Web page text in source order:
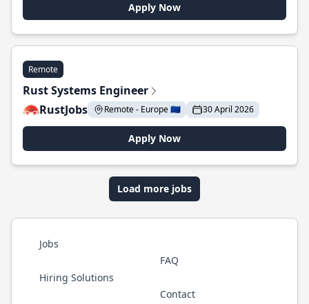
Apply Now
Remote
Rust Systems Engineer
RustJobs
Remote - Europe 🇪🇺 30 April 2026
Apply Now
Load more jobs
Jobs
Hiring Solutions
FAQ
Contact